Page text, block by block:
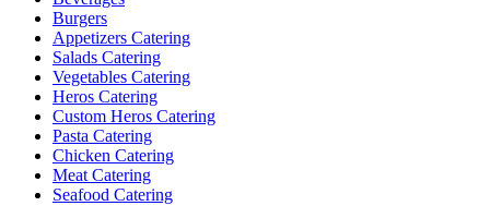
Burgers
Appetizers Catering
Salads Catering
Vegetables Catering
Heros Catering
Custom Heros Catering
Pasta Catering
Chicken Catering
Meat Catering
Seafood Catering